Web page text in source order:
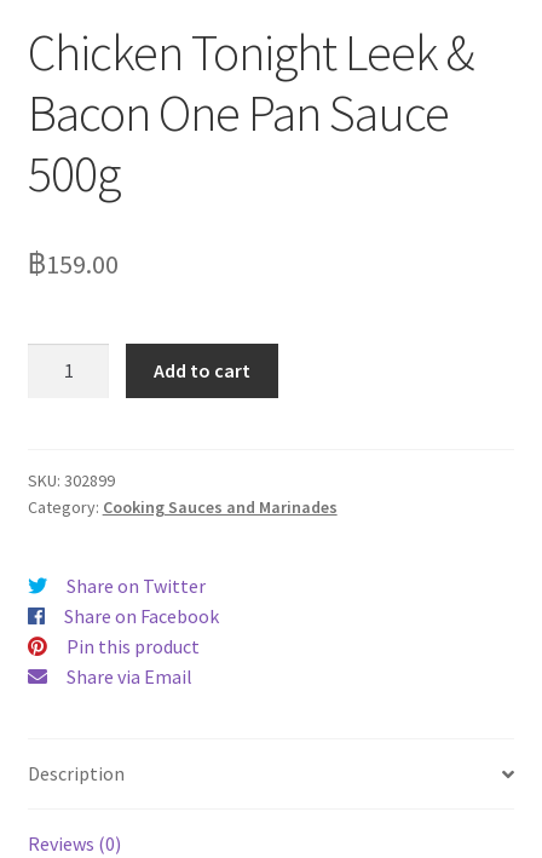
Chicken Tonight Leek &
Bacon One Pan Sauce
500g
฿159.00
Bacon
One
500g
quantity
Add to cart
SKU: 302899
Category: Cooking Sauces and Marinades
Share on Twitter
Share on Facebook
Pin this product
Share via Email
Description
Reviews (0)